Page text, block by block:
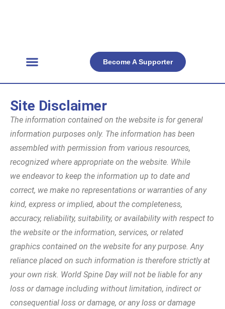
Become A Supporter
Site Disclaimer
The information contained on the website is for general
information purposes only. The information has been
assembled with permission from various resources,
recognized where appropriate on the website. While
we endeavor to keep the information up to date and
correct, we make no representations or warranties of any
kind, express or implied, about the completeness,
accuracy, reliability, suitability, or availability with respect to
the website or the information, services, or related
graphics contained on the website for any purpose. Any
reliance placed on such information is therefore strictly at
your own risk. World Spine Day will not be liable for any
loss or damage including without limitation, indirect or
consequential loss or damage, or any loss or damage